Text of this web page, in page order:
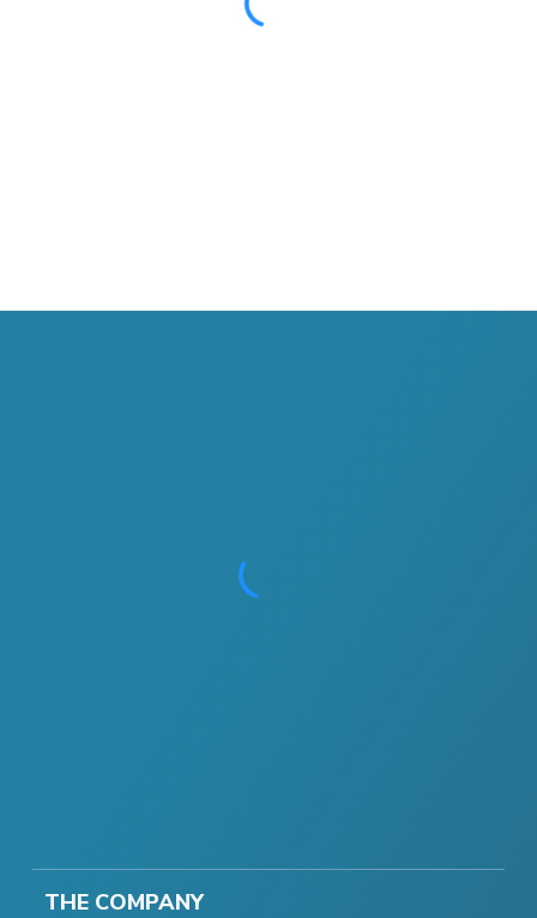
THE COMPANY